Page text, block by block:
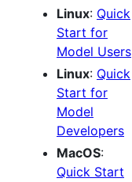
Linux: Quick
Start for
Model Users
Linux: Quick
Start for
Model
Developers
MacOS:
Quick Start